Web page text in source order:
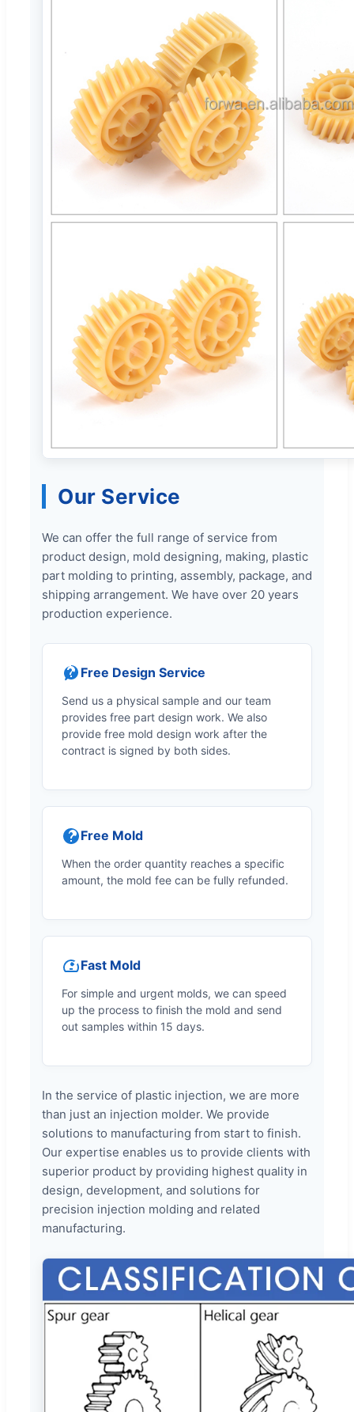
Our Service
We can offer the full range of service from
product design, mold designing, making, plastic
part molding to printing, assembly, package, and
shipping arrangement. We have over 20 years
production experience.
Free Design Service
Send us a physical sample and our team
provides free part design work. We also
provide free mold design work after the
contract is signed by both sides.
Free Mold
When the order quantity reaches a specific
amount, the mold fee can be fully refunded.
Fast Mold
For simple and urgent molds, we can speed
up the process to finish the mold and send
out samples within 15 days.
In the service of plastic injection, we are more
than just an injection molder. We provide
solutions to manufacturing from start to finish.
Our expertise enables us to provide clients with
superior product by providing highest quality in
design, development, and solutions for
precision injection molding and related
manufacturing.